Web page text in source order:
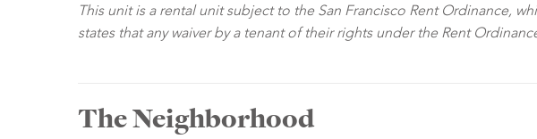
This unit is a rental unit subject to the San Francisco Rent Ordinance,
states that any waiver by a tenant of their rights under the Rent
The Neighborhood